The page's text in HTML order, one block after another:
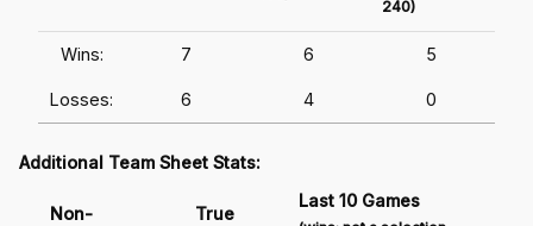
240)
Wins: 7 6 5
Losses: 6 4 0
Additional Team Sheet Stats:
Non-
True
Last 10 Games